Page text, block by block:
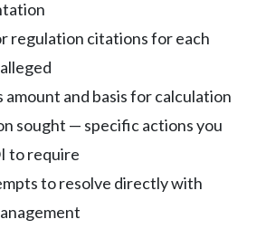
regulation citations for each
amount and basis for calculation
sought — specific actions you
to require
to resolve directly with